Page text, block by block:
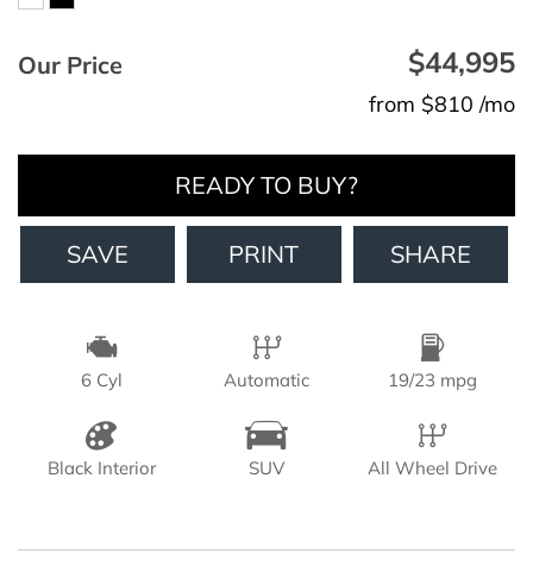
Our Price $44,995
from $810 /mo
READY TO BUY?
SAVE PRINT SHARE
6 Cyl Automatic 19/23 mpg
Black Interior SUV All Wheel Drive